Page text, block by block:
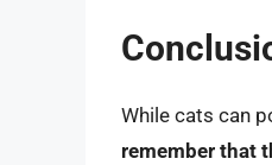
While cats can
remember that